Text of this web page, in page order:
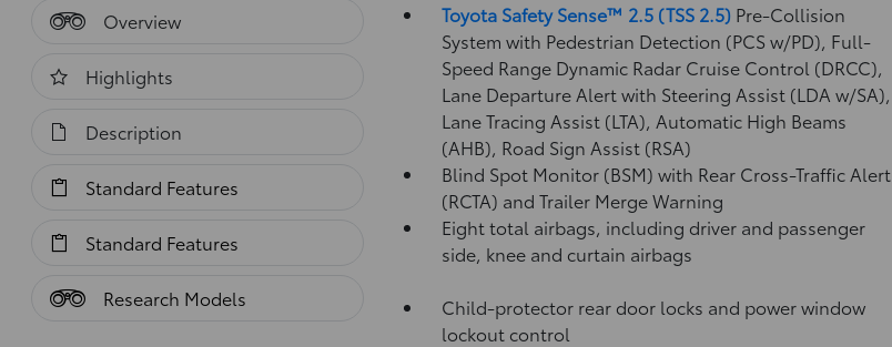
Overview
Highlights
Description
Standard Features
Standard Features
Research Models
Toyota Safety Sense™ 2.5 (TSS 2.5) Pre-Collision
System with Pedestrian Detection (PCS w/PD), Full-
Speed Range Dynamic Radar Cruise Control (DRCC),
Lane Departure Alert with Steering Assist (LDA w/SA),
Lane Tracing Assist (LTA), Automatic High Beams
(AHB), Road Sign Assist (RSA)
Blind Spot Monitor (BSM) with Rear Cross-Traffic Alert
(RCTA) and Trailer Merge Warning
Eight total airbags, including driver and passenger
side, knee and curtain airbags
Child-protector rear door locks and power window
lockout control